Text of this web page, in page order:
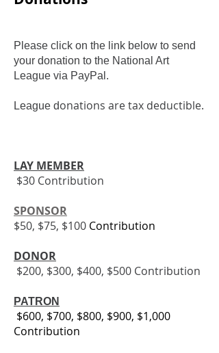
Please click on the link below to send
your donation to the National Art
League via PayPal.
League donations are tax deductible.
LAY MEMBER
$30 Contribution
SPONSOR
$50, $75, $100 Contribution
DONOR
$200, $300, $400, $500 Contribution
PATRON
$600, $700, $800, $900, $1,000
Contribution